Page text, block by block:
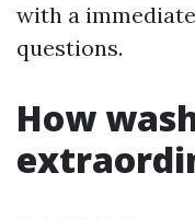
with a
questions.
How